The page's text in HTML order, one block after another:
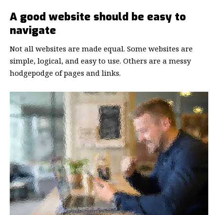
A good website should be easy to
navigate
Not all websites are made equal. Some websites are
simple, logical, and easy to use. Others are a messy
hodgepodge of pages and links.